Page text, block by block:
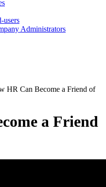
users
Administrators
HR Can Become a Friend of
a Friend